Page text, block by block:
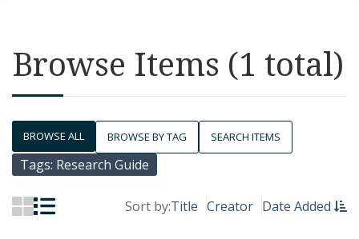
Browse Items (1 total)
BROWSE ALL BROWSE BY TAG SEARCH ITEMS
Tags: Research Guide
Sort by:Title Creator Date Added